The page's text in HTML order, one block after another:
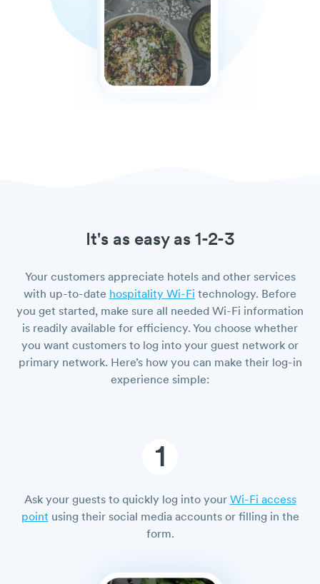
It's as easy as 1-2-3
Your customers appreciate hotels and other services
with up-to-date hospitality Wi-Fi technology. Before
you get started, make sure all needed Wi-Fi information
is readily available for efficiency. You choose whether
you want customers to log into your guest network or
primary network. Here’s how you can make their log-in
experience simple:
1
Ask your guests to quickly log into your Wi-Fi access
point using their social media accounts or filling in the
form.